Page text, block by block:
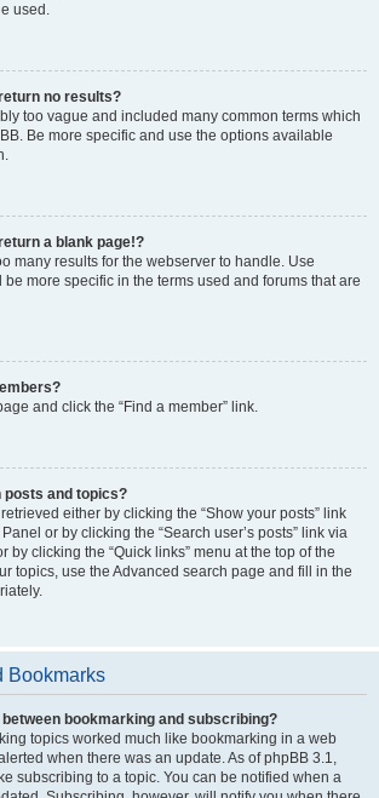
used.
no results?
too vague and included many common terms which
Be more specific and use the options available
a blank page!?
many results for the webserver to handle. Use
be more specific in the terms used and forums that are
and click the “Find a member” link.
posts and topics?
either by clicking the “Show your posts” link
or by clicking the “Search user’s posts” link via
by clicking the “Quick links” menu at the top of the
topics, use the Advanced search page and fill in the
Bookmarks
bookmarking and subscribing?
topics worked much like bookmarking in a web
when there was an update. As of phpBB 3.1,
subscribing to a topic. You can be notified when a